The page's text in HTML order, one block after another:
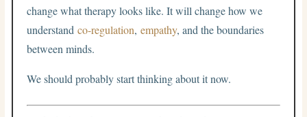
change what therapy looks like. It will change how we
understandco-regulation,empathy, and the boundaries
between minds.
We should probably start thinking about it now.